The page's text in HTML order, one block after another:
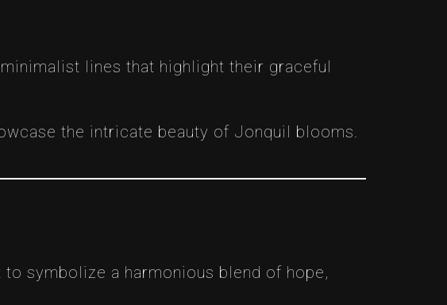
lines that highlight their graceful
the intricate beauty of Jonquil blooms.
symbolize a harmonious blend of hope,